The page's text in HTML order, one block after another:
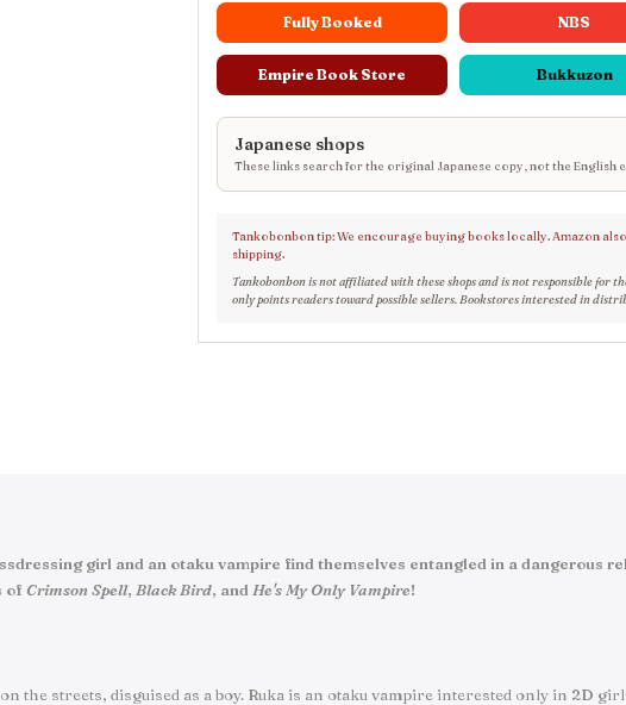
Fully Booked NBS
Empire Book Store Bukkuzon
Japanese shops
These links search for the original Japanese copy, not the English
Tankobonbon tip: We encourage buying books locally. Amazon
shipping.
Tankobonbon is not affiliated with these shops and is not responsible for
only points readers toward possible sellers. Bookstores interested in
girl and an otaku vampire find themselves entangled in a dangerous
of Crimson Spell, Black Bird, and He's My Only Vampire!
the streets, disguised as a boy. Ruka is an otaku vampire interested only in 2D